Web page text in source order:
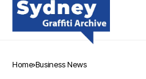
Home Business News